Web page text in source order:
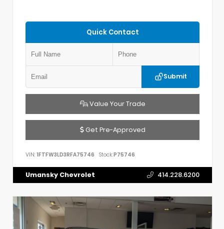
Quick Contact
Submit
Value Your Trade
Get Pre-Approved
VIN: 1FTFW3LD3RFA75746 Stock:P75746
Umansky Chevrolet 414.228.6200